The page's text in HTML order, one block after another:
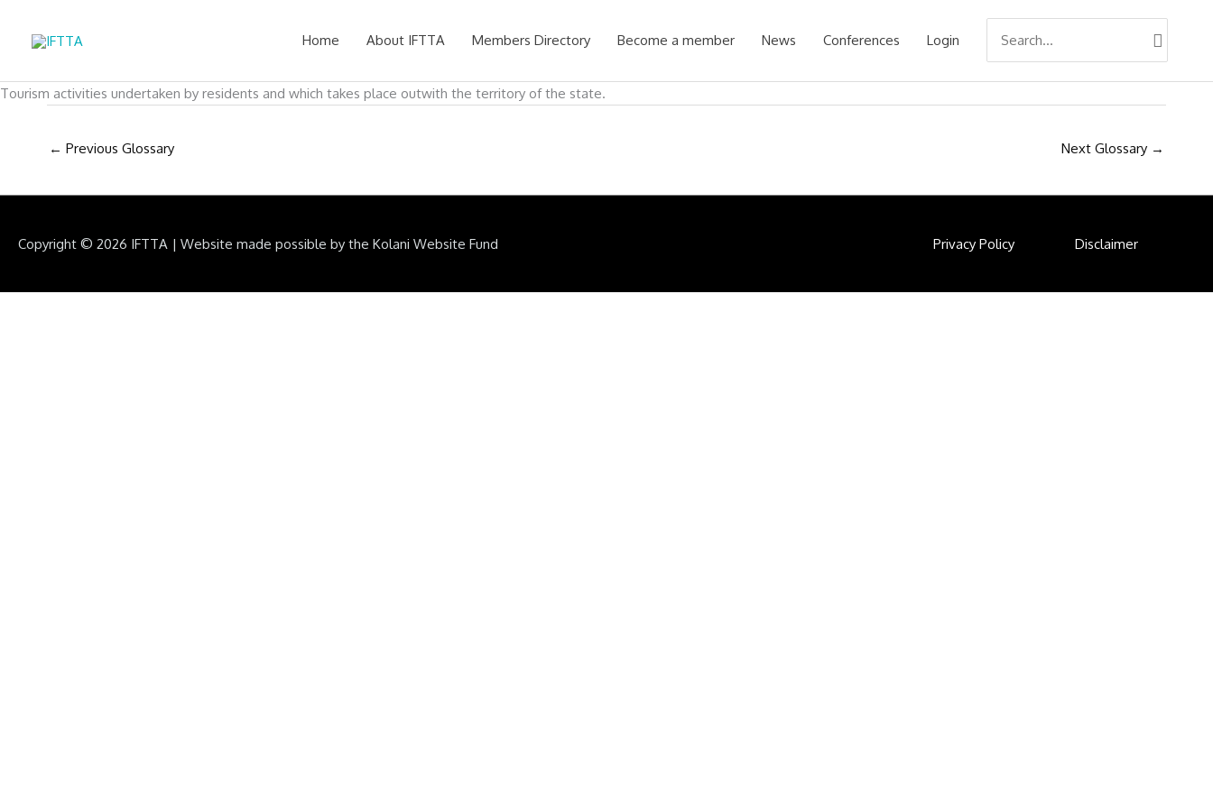
Home About IFTTA Members Directory Become a member News Conferences Login
for:
Tourism activities undertaken by residents and which takes place outwith the territory of the state.
← Previous Glossary Next Glossary →
Copyright © 2026 IFTTA | Website made possible by the Kolani Website Fund Privacy Policy Disclaimer